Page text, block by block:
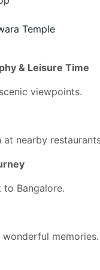
Temple
& Leisure Time
viewpoints.
at nearby
to Bangalore.
wonderful memories.